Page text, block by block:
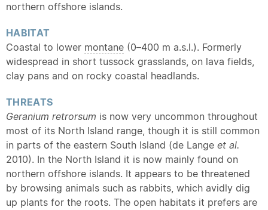
northern offshore islands.
HABITAT
Coastal to lower montane (0–400 m a.s.l.). Formerly
widespread in short tussock grasslands, on lava fields,
clay pans and on rocky coastal headlands.
THREATS
Geranium retrorsum is now very uncommon throughout
most of its North Island range, though it is still common
in parts of the eastern South Island (de Lange et al.
2010). In the North Island it is now mainly found on
northern offshore islands. It appears to be threatened
by browsing animals such as rabbits, which avidly dig
up plants for the roots. The open habitats it prefers are